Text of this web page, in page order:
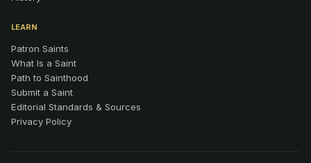
LEARN
Patron Saints
What Is a Saint
Path to Sainthood
Submit a Saint
Editorial Standards & Sources
Privacy Policy